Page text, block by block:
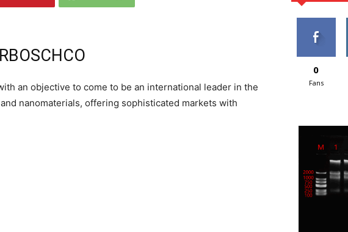
an objective to come to be an international leader in the
nanomaterials, offering sophisticated markets with
0
Fans